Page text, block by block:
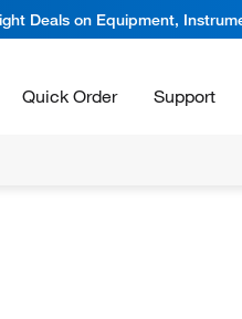
Deals on Equipment,
Quick Order Support